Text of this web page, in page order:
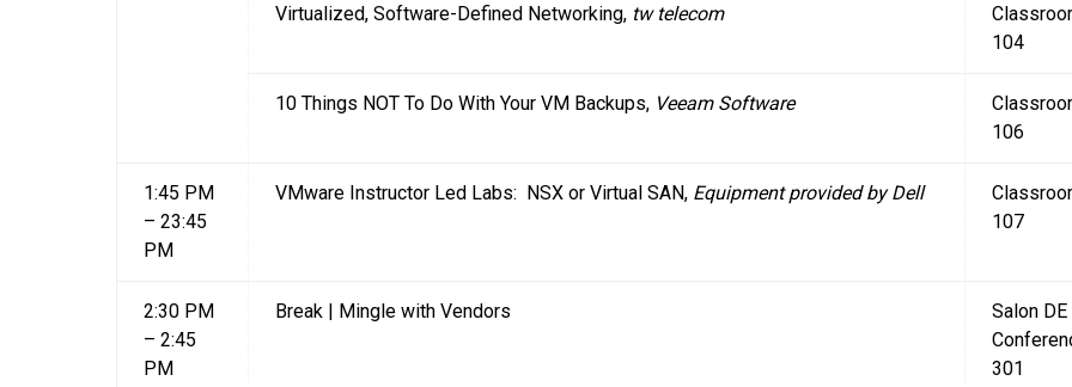
Virtualized, Software-Defined Networking, tw telecom
104
10 Things NOT To Do With Your VM Backups, Veeam Software
106
1:45 PM
– 23:45
PM
VMware Instructor Led Labs: NSX or Virtual SAN, Equipment provided by Dell
107
2:30 PM
– 2:45
PM
Break | Mingle with Vendors
Salon DE
301